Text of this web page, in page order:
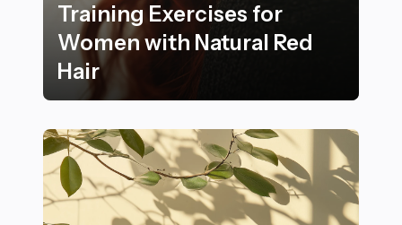
Training Exercises for
Women with Natural Red
Hair